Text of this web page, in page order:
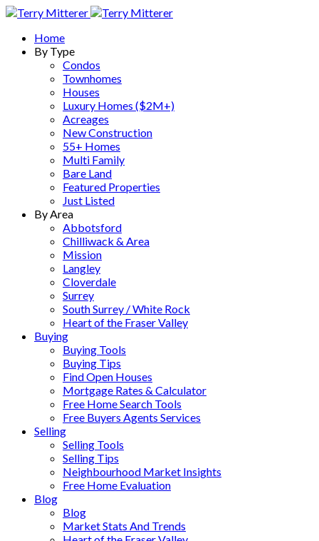
Home
By Type
Condos
Townhomes
Houses
Luxury Homes ($2M+)
Acreages
New Construction
55+ Homes
Multi Family
Bare Land
Featured Properties
Just Listed
By Area
Abbotsford
Chilliwack & Area
Mission
Langley
Cloverdale
Surrey
South Surrey / White Rock
Heart of the Fraser Valley
Buying
Buying Tools
Buying Tips
Find Open Houses
Mortgage Rates & Calculator
Free Home Search Tools
Free Buyers Agents Services
Selling
Selling Tools
Selling Tips
Neighbourhood Market Insights
Free Home Evaluation
Blog
Blog
Market Stats And Trends